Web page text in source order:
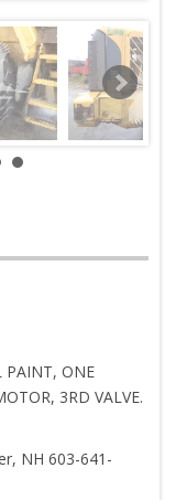
PAINT, ONE
3RD VALVE.
NH 603-641-